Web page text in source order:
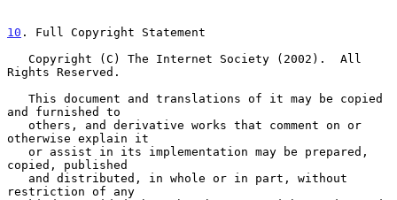
10 . Full Copyright Statement
Rights Reserved.
and furnished to
otherwise explain it
copied, published
restriction of any